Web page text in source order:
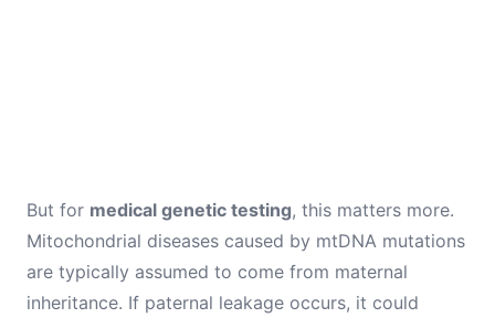
But for medical genetic testing, this matters more.
Mitochondrial diseases caused by mtDNA mutations
are typically assumed to come from maternal
inheritance. If paternal leakage occurs, it could